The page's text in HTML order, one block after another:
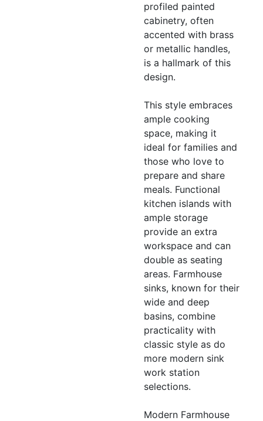
profiled painted
cabinetry, often
accented with brass
or metallic handles,
is a hallmark of this
design.
This style embraces
ample cooking
space, making it
ideal for families and
those who love to
prepare and share
meals. Functional
kitchen islands with
ample storage
provide an extra
workspace and can
double as seating
areas. Farmhouse
sinks, known for their
wide and deep
basins, combine
practicality with
classic style as do
more modern sink
work station
selections.
Modern Farmhouse